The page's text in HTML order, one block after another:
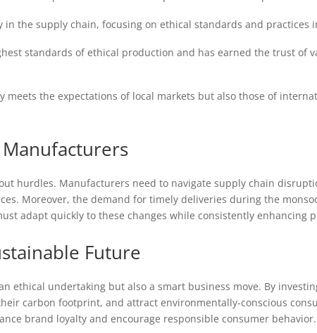
in the supply chain, focusing on ethical standards and practices
standards of ethical production and has earned the trust of
meets the expectations of local markets but also those of
Manufacturers
hurdles. Manufacturers need to navigate supply chain
Moreover, the demand for timely deliveries during the
adapt quickly to these changes while consistently enhancing
Future
ethical undertaking but also a smart business move. By
carbon footprint, and attract environmentally-conscious
brand loyalty and encourage responsible consumer behavior.